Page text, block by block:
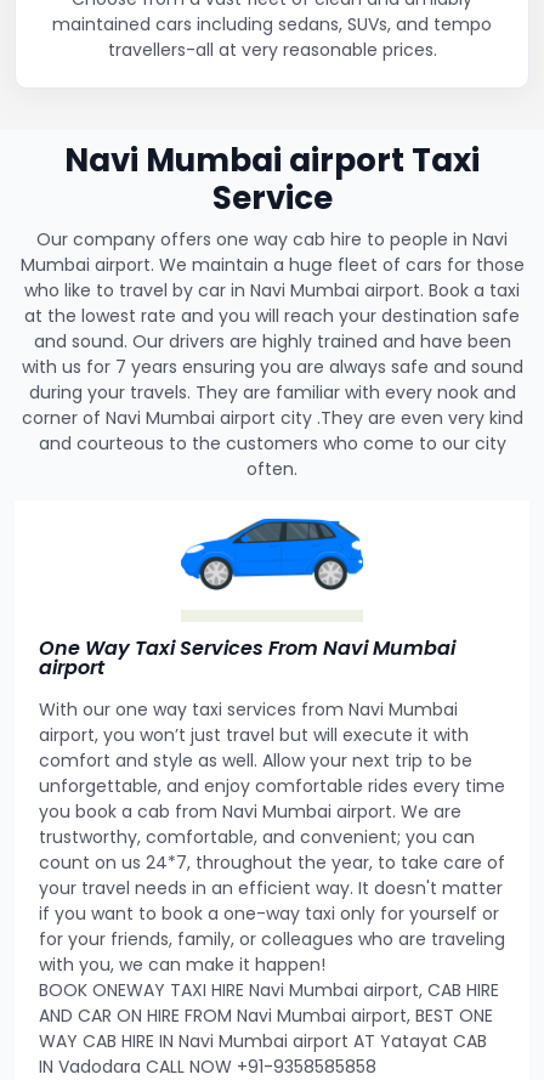
maintained cars including sedans, SUVs, and tempo
travellers-all at very reasonable prices.
Navi Mumbai airport Taxi
Service
Our company offers one way cab hire to people in Navi
Mumbai airport. We maintain a huge fleet of cars for those
who like to travel by car in Navi Mumbai airport. Book a taxi
at the lowest rate and you will reach your destination safe
and sound. Our drivers are highly trained and have been
with us for 7 years ensuring you are always safe and sound
during your travels. They are familiar with every nook and
corner of Navi Mumbai airport city .They are even very kind
and courteous to the customers who come to our city
often.
One Way Taxi Services From Navi Mumbai
airport
With our one way taxi services from Navi Mumbai
airport, you won’t just travel but will execute it with
comfort and style as well. Allow your next trip to be
unforgettable, and enjoy comfortable rides every time
you book a cab from Navi Mumbai airport. We are
trustworthy, comfortable, and convenient; you can
count on us 24*7, throughout the year, to take care of
your travel needs in an efficient way. It doesn't matter
if you want to book a one-way taxi only for yourself or
for your friends, family, or colleagues who are traveling
with you, we can make it happen!
BOOK ONEWAY TAXI HIRE Navi Mumbai airport, CAB HIRE
AND CAR ON HIRE FROM Navi Mumbai airport, BEST ONE
WAY CAB HIRE IN Navi Mumbai airport AT Yatayat CAB
IN Vadodara CALL NOW +91-9358585858